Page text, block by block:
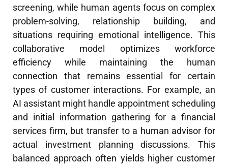
screening, while human agents focus on complex
problem-solving, relationship building, and
situations requiring emotional intelligence. This
collaborative model optimizes workforce
efficiency while maintaining the human
connection that remains essential for certain
types of customer interactions. For example, an
AI assistant might handle appointment scheduling
and initial information gathering for a financial
services firm, but transfer to a human advisor for
actual investment planning discussions. This
balanced approach often yields higher customer